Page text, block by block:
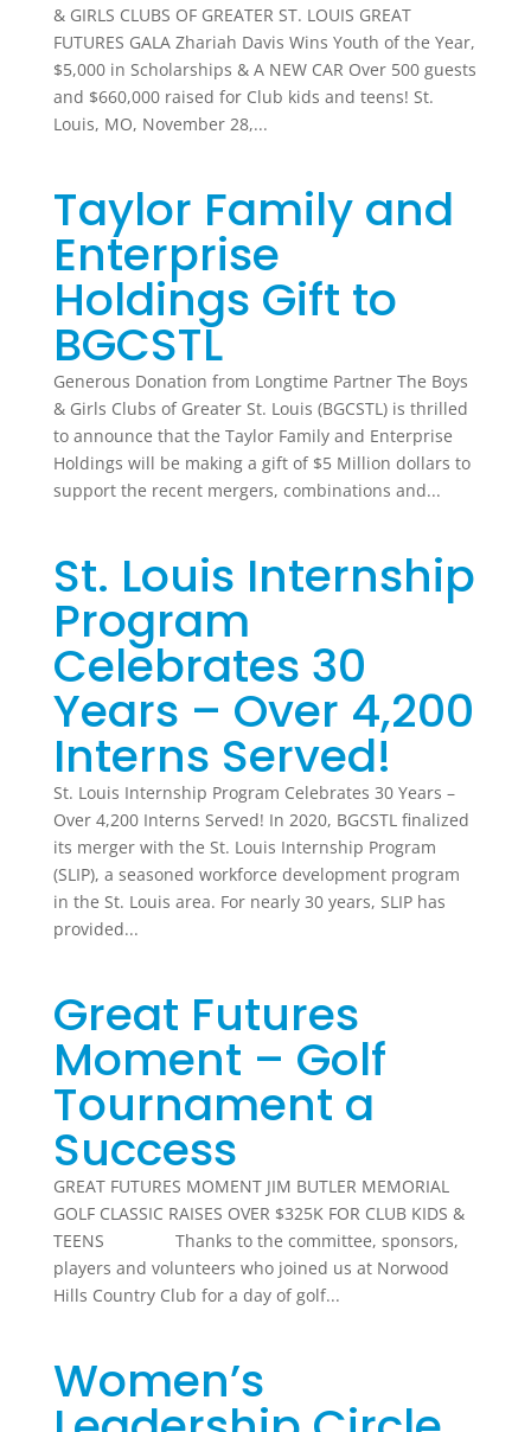
& GIRLS CLUBS OF GREATER ST. LOUIS GREAT
FUTURES GALA Zhariah Davis Wins Youth of the Year,
$5,000 in Scholarships & A NEW CAR Over 500 guests
and $660,000 raised for Club kids and teens! St.
Louis, MO, November 28,...
Taylor Family and
Enterprise
Holdings Gift to
BGCSTL
Generous Donation from Longtime Partner The Boys
& Girls Clubs of Greater St. Louis (BGCSTL) is thrilled
to announce that the Taylor Family and Enterprise
Holdings will be making a gift of $5 Million dollars to
support the recent mergers, combinations and...
St. Louis Internship
Program
Celebrates 30
Years – Over 4,200
Interns Served!
St. Louis Internship Program Celebrates 30 Years –
Over 4,200 Interns Served! In 2020, BGCSTL finalized
its merger with the St. Louis Internship Program
(SLIP), a seasoned workforce development program
in the St. Louis area. For nearly 30 years, SLIP has
provided...
Great Futures
Moment – Golf
Tournament a
Success
GREAT FUTURES MOMENT JIM BUTLER MEMORIAL
GOLF CLASSIC RAISES OVER $325K FOR CLUB KIDS &
TEENS Thanks to the committee, sponsors,
players and volunteers who joined us at Norwood
Hills Country Club for a day of golf...
Women’s